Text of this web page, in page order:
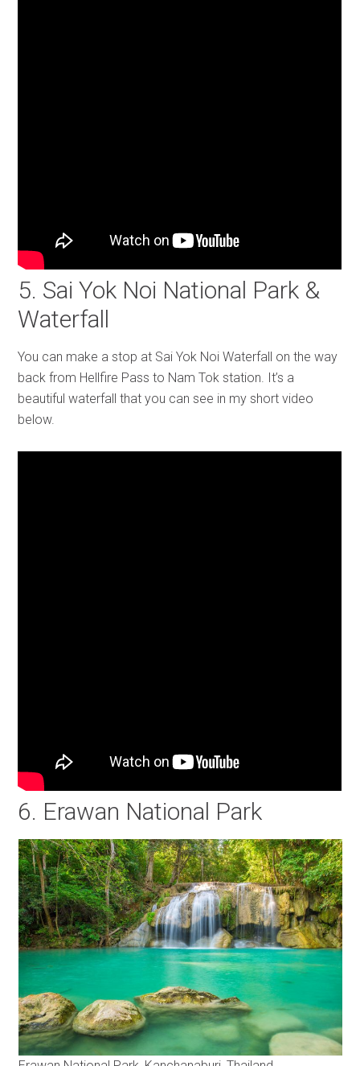
5. Sai Yok Noi National Park &
Waterfall
You can make a stop at Sai Yok Noi Waterfall on the way
back from Hellfire Pass to Nam Tok station. It’s a
beautiful waterfall that you can see in my short video
below.
6. Erawan National Park